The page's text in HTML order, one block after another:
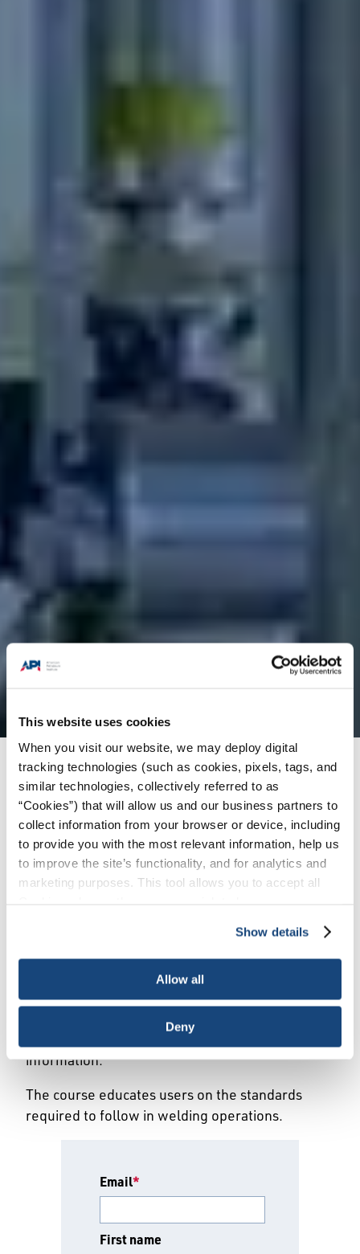
This website uses cookies
When you visit our website, we may deploy digital
tracking technologies (such as cookies, pixels, tags, and
similar technologies, collectively referred to as
“Cookies”) that will allow us and our business partners to
collect information from your browser or device, including
to provide you with the most relevant information, help us
to improve the site’s functionality, and for analytics and
marketing purposes. This tool allows you to accept all
necessary cookies, which cannot be deactivated). The
choice is yours.
Show details
Allow all
Deny
Products + Services/Training/API-U Course
Catalog /Teduc SRLrequirements according to
asme code section 1x and api standard 1104
Preliminary
Registration Form
Please fill out the preliminary form below for
this API-U Approved course. After the form has
been submitted, the training provider will reach
out to you regarding further registration
information.
The course educates users on the standards
required to follow in welding operations.
Email*
First name